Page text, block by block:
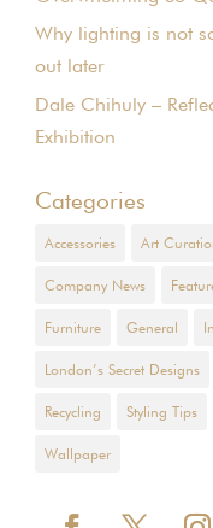
Why lighting is not
out later
Dale Chihuly –
Exhibition
Categories
Accessories Art
Company News
Furniture General
London’s Secret Designs
Recycling Styling Tips
Wallpaper